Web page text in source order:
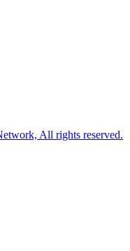
All rights reserved.